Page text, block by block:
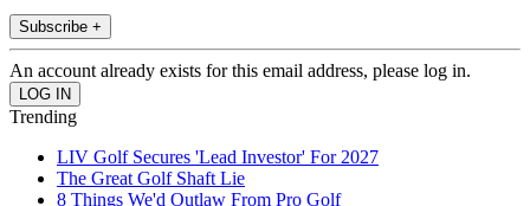
Subscribe +
An account already exists for this email address, please log in.
Trending
LIV Golf Secures 'Lead Investor' For 2027
The Great Golf Shaft Lie
8 Things We'd Outlaw From Pro Golf